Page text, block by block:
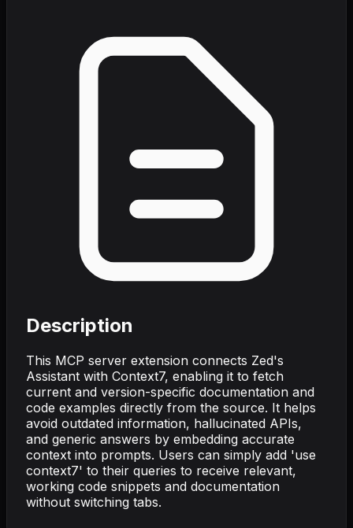
Description
This MCP server extension connects Zed's
Assistant with Context7, enabling it to fetch
current and version-specific documentation and
code examples directly from the source. It helps
avoid outdated information, hallucinated APIs,
and generic answers by embedding accurate
context into prompts. Users can simply add 'use
context7' to their queries to receive relevant,
working code snippets and documentation
without switching tabs.